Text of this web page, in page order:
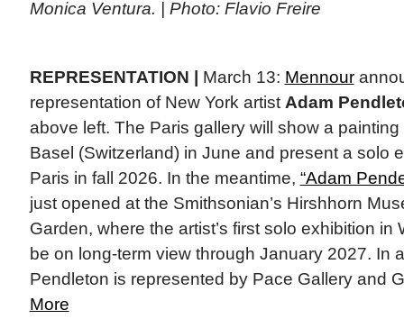
Monica Ventura. | Photo: Flavio Freire
REPRESENTATION | March 13: Mennour
representation of New York artist Adam
above left. The Paris gallery will show a
Basel (Switzerland) in June and present a solo
Paris in fall 2026. In the meantime, “Adam
just opened at the Smithsonian’s Hirshhorn
Garden, where the artist’s first solo exhibition in
be on long-term view through January 2027. In
Pendleton is represented by Pace Gallery and
More